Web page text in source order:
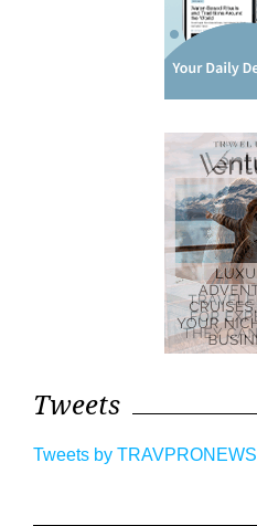
Tweets
Tweets by TRAVPRONEWS